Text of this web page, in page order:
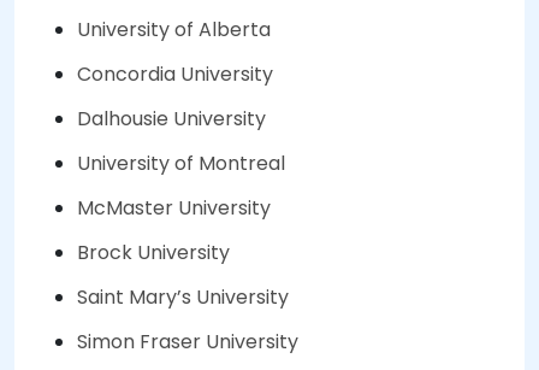
University of Alberta
Concordia University
Dalhousie University
University of Montreal
McMaster University
Brock University
Saint Mary’s University
Simon Fraser University